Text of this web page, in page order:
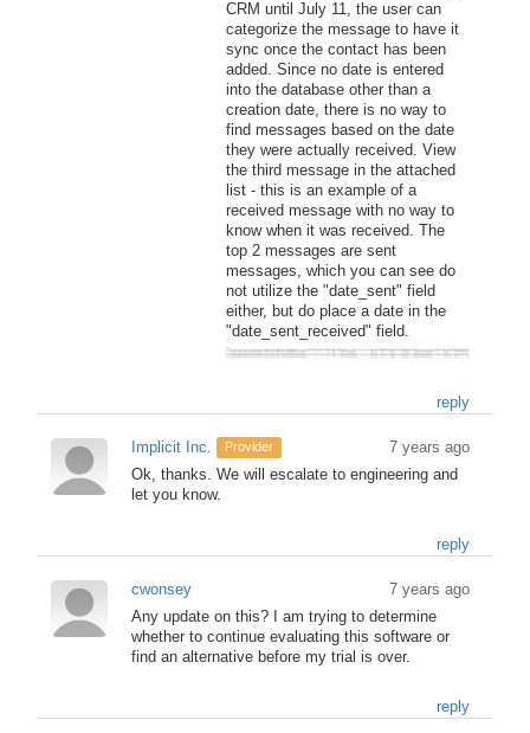
CRM until July 11, the user can
categorize the message to have it
sync once the contact has been
added. Since no date is entered
into the database other than a
creation date, there is no way to
find messages based on the date
they were actually received. View
the third message in the attached
list - this is an example of a
received message with no way to
know when it was received. The
top 2 messages are sent
messages, which you can see do
not utilize the "date_sent" field
either, but do place a date in the
"date_sent_received" field.
reply
Implicit Inc. Provider
7 years ago
Ok, thanks. We will escalate to engineering and
let you know.
reply
cwonsey
7 years ago
Any update on this? I am trying to determine
whether to continue evaluating this software or
find an alternative before my trial is over.
reply